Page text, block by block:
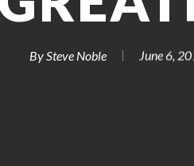
By Steve Noble June 6,